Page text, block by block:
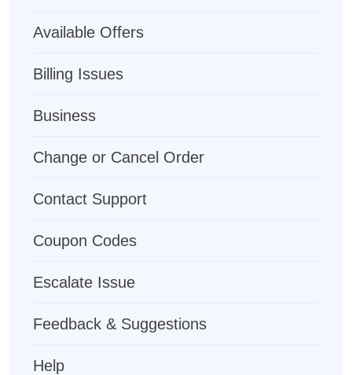
Available Offers
Billing Issues
Business
Change or Cancel Order
Contact Support
Coupon Codes
Escalate Issue
Feedback & Suggestions
Help